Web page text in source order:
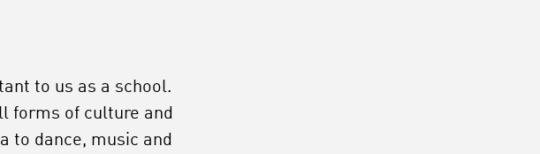
to us as a school.
forms of culture and
to dance, music and